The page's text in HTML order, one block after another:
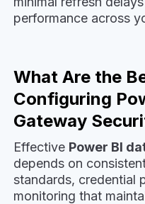
performance across
What Are the
Configuring
Gateway
Effective Power BI
depends on
standards, credential
monitoring that